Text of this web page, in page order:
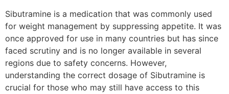
Sibutramine is a medication that was commonly used
for weight management by suppressing appetite. It was
once approved for use in many countries but has since
faced scrutiny and is no longer available in several
regions due to safety concerns. However,
understanding the correct dosage of Sibutramine is
crucial for those who may still have access to this